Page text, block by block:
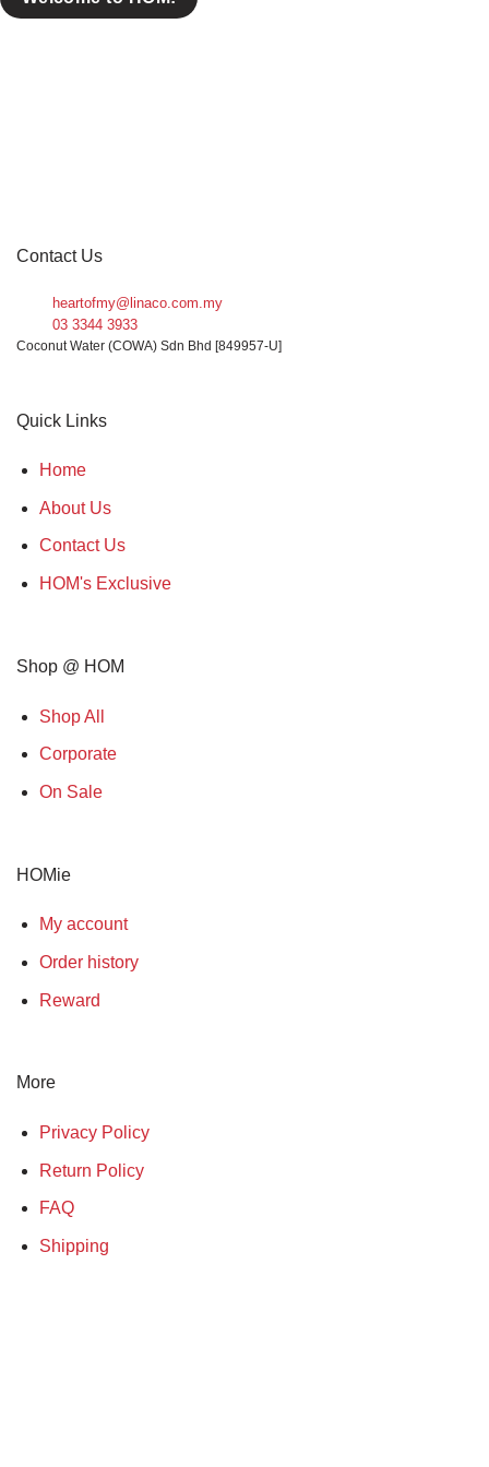
Contact Us
heartofmy@linaco.com.my
03 3344 3933
Coconut Water (COWA) Sdn Bhd [849957-U]
Quick Links
Home
About Us
Contact Us
HOM's Exclusive
Shop @ HOM
Shop All
Corporate
On Sale
HOMie
My account
Order history
Reward
More
Privacy Policy
Return Policy
FAQ
Shipping